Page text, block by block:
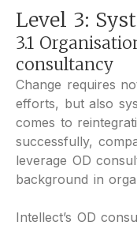
Level 3:
3.1
consultancy
Change requires
efforts, but also
comes to
successfully,
leverage OD
background in
Intellect’s OD